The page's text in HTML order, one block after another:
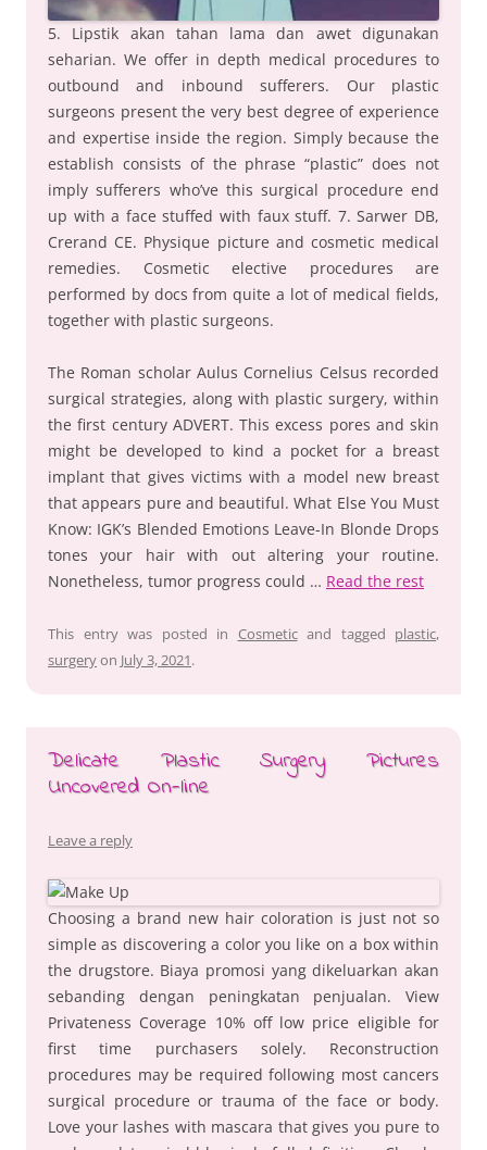
5. Lipstik akan tahan lama dan awet digunakan
seharian. We offer in depth medical procedures to
outbound and inbound sufferers. Our plastic
surgeons present the very best degree of experience
and expertise inside the region. Simply because the
establish consists of the phrase “plastic” does not
imply sufferers who’ve this surgical procedure end
up with a face stuffed with faux stuff. 7. Sarwer DB,
Crerand CE. Physique picture and cosmetic medical
remedies. Cosmetic elective procedures are
performed by docs from quite a lot of medical fields,
together with plastic surgeons.
The Roman scholar Aulus Cornelius Celsus recorded
surgical strategies, along with plastic surgery, within
the first century ADVERT. This excess pores and skin
might be developed to kind a pocket for a breast
implant that gives victims with a model new breast
that appears pure and beautiful. What Else You Must
Know: IGK’s Blended Emotions Leave-In Blonde Drops
tones your hair with out altering your routine.
Nonetheless, tumor progress could … Read the rest
This entry was posted in Cosmeticand tagged plastic,
surgeryon July 3, 2021.
Delicate Plastic Surgery Pictures
Uncovered On-line
Leave a reply
Choosing a brand new hair coloration is just not so
simple as discovering a color you like on a box within
the drugstore. Biaya promosi yang dikeluarkan akan
sebanding dengan peningkatan penjualan. View
Privateness Coverage 10% off low price eligible for
first time purchasers solely. Reconstruction
procedures may be required following most cancers
surgical procedure or trauma of the face or body.
Love your lashes with mascara that gives you pure to